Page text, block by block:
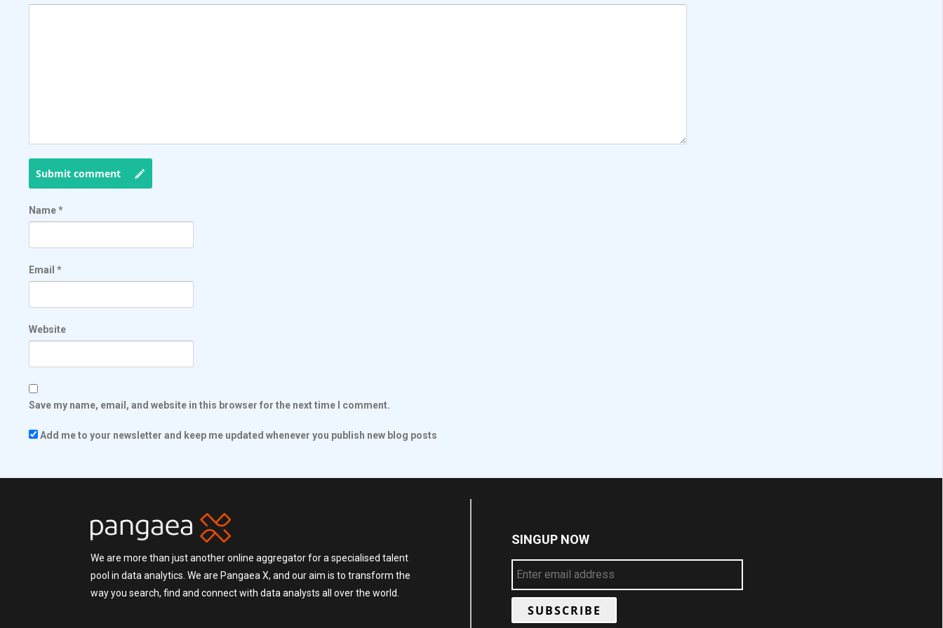
Submit comment
Name*
Email *
Website
Save my name, email, and website in this browser for the next time I comment.
Add me to your newsletter and keep me updated whenever you publish new blog posts
We are more than just another online aggregator for a specialised talent
pool in data analytics. We are Pangaea X, and our aim is to transform the
way you search, find and connect with data analysts all over the world.
SINGUP NOW